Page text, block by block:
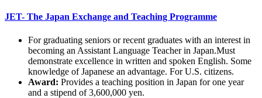
JET- The Japan Exchange and Teaching Programme
For graduating seniors or recent graduates with an interest in
becoming an Assistant Language Teacher in Japan.Must
demonstrate excellence in written and spoken English. Some
knowledge of Japanese an advantage. For U.S. citizens.
Award: Provides a teaching position in Japan for one year
and a stipend of 3,600,000 yen.